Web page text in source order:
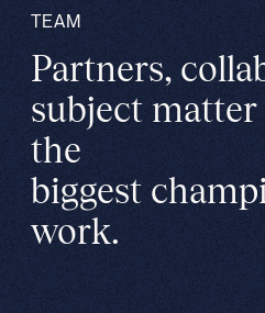
TEAM
Partners,
subject matter
the
biggest
work.